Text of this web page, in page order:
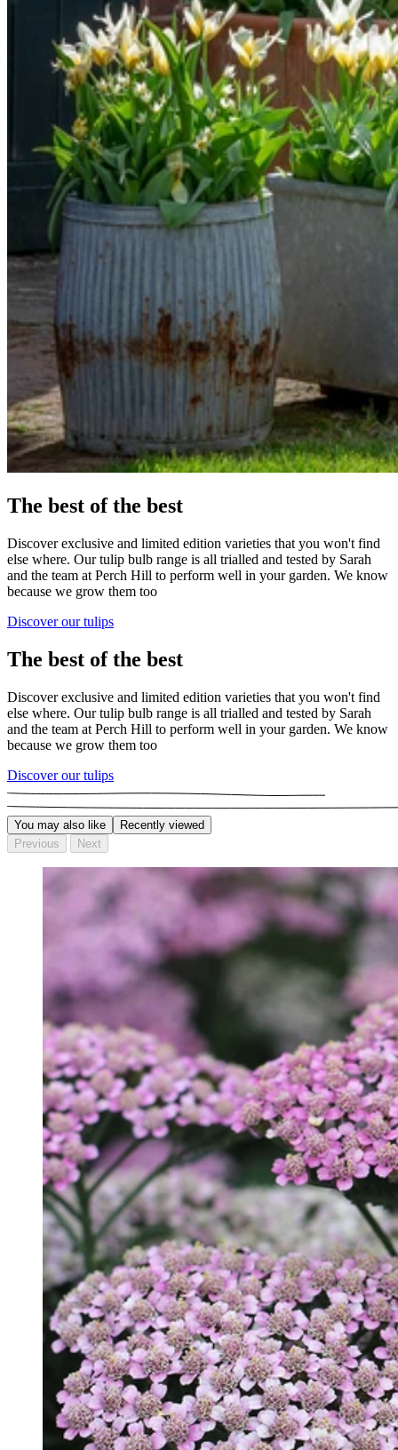
The best of the best
Discover exclusive and limited edition varieties that you won't find
else where. Our tulip bulb range is all trialled and tested by Sarah
and the team at Perch Hill to perform well in your garden. We know
because we grow them too
Discover our tulips
The best of the best
Discover exclusive and limited edition varieties that you won't find
else where. Our tulip bulb range is all trialled and tested by Sarah
and the team at Perch Hill to perform well in your garden. We know
because we grow them too
Discover our tulips
You may also like
Recently viewed
Previous
Next